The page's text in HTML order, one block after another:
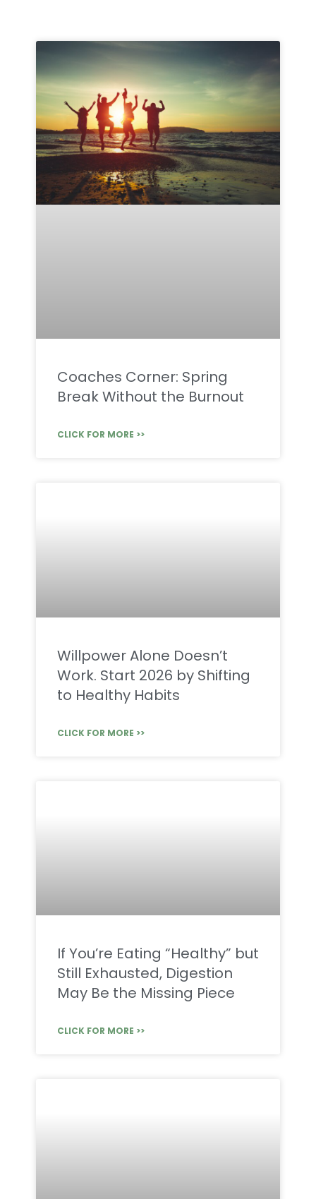
Coaches Corner: Spring
Break Without the Burnout
CLICK FOR MORE >>
Willpower Alone Doesn’t
Work. Start 2026 by Shifting
to Healthy Habits
CLICK FOR MORE >>
If You’re Eating “Healthy” but
Still Exhausted, Digestion
May Be the Missing Piece
CLICK FOR MORE >>